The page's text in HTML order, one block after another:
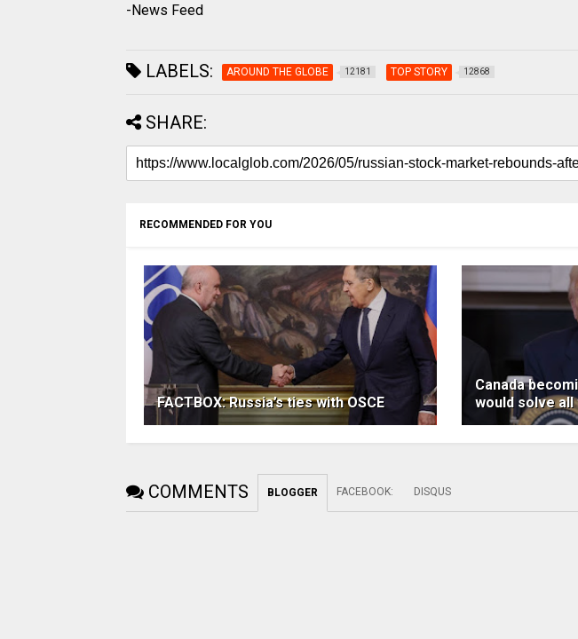
-News Feed
LABELS: AROUND THE GLOBE 12181 TOP STORY 12868
SHARE:
RECOMMENDED FOR YOU
FACTBOX: Russia’s ties with OSCE
Canada
would solve
COMMENTS BLOGGER FACEBOOK: DISQUS